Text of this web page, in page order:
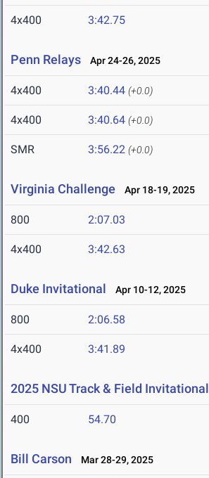
4x400 3:42.75
Penn Relays Apr 24-26, 2025
4x400 3:40.44 (+0.0)
4x400 3:40.64 (+0.0)
SMR 3:56.22 (+0.0)
Virginia Challenge Apr 18-19, 2025
800 2:07.03
4x400 3:42.63
Duke Invitational Apr 10-12, 2025
800 2:06.58
4x400 3:41.89
2025 NSU Track & Field Invitational
400 54.70
Bill Carson Mar 28-29, 2025